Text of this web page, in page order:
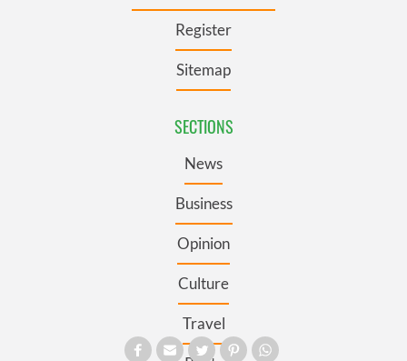
Register
Sitemap
SECTIONS
News
Business
Opinion
Culture
Travel